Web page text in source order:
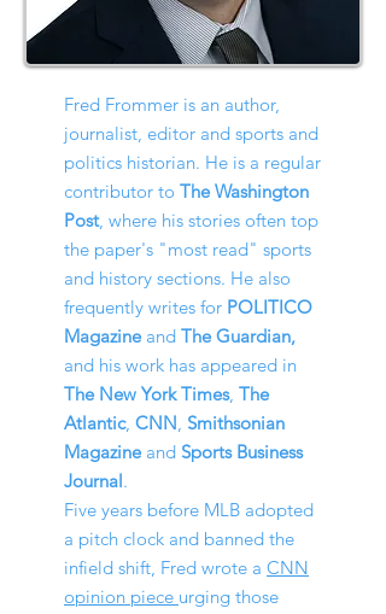
Fred Frommer is an author,
journalist, editor and sports and
politics historian. He is a regular
contributor to The Washington
Post, where his stories often top
the paper's "most read" sports
and history sections. He also
frequently writes for POLITICO
Magazine and The Guardian,
and his work has appeared in
The New York Times, The
Atlantic, CNN, Smithsonian
Magazineand Sports Business
Journal.
Five years before MLB adopted
a pitch clock and banned the
infield shift, Fred wrote a CNN
opinion piece urging those